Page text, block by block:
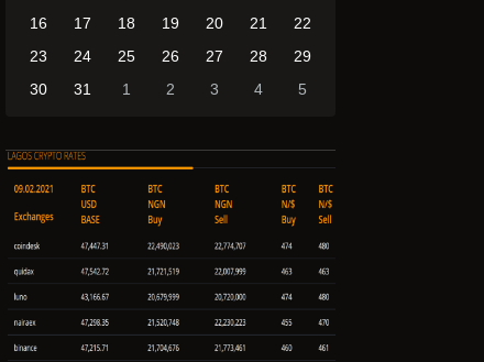
16
17 18 19 20 21
22
23
24 25 26 27 28
29
30
31 1 2 3 4 5